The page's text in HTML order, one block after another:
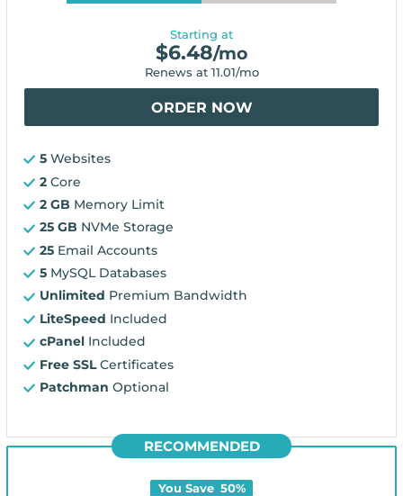
Starting at
$6.48/mo
Renews at 11.01/mo
ORDER NOW
5 Websites
2 Core
2 GB Memory Limit
25 GB NVMe Storage
25 Email Accounts
5 MySQL Databases
Unlimited Premium Bandwidth
LiteSpeed Included
cPanel Included
Free SSLCertificates
Patchman Optional
RECOMMENDED
You Save 50%